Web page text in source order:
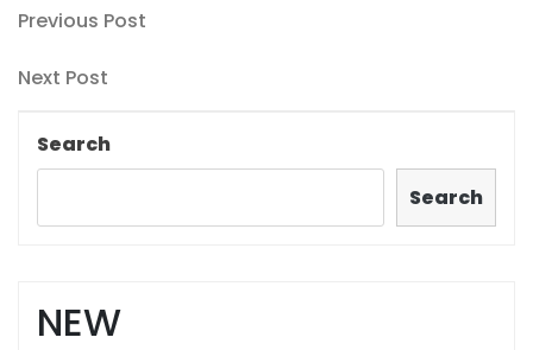
Post
navigation
Previous
Previous Post
Next
Next Post
Search
Search
NEW